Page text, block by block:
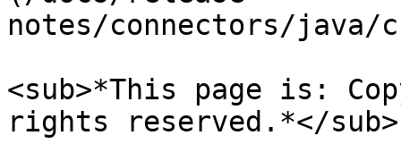
notes/connectors/java/
<sub>*This page is:
rights reserved.*</sub>